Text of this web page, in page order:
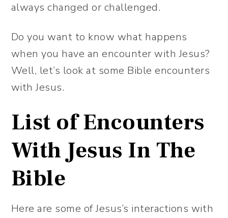
always changed or challenged.
Do you want to know what happens
when you have an encounter with Jesus?
Well, let’s look at some Bible encounters
with Jesus.
List of Encounters
With Jesus In The
Bible
Here are some of Jesus’s interactions with